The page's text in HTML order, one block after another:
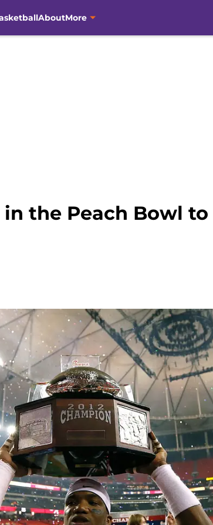
AboutMore
the Peach Bowl